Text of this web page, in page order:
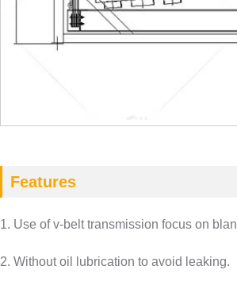
Features
1. Use of v-belt transmission focus on
2. Without oil lubrication to avoid leaking.